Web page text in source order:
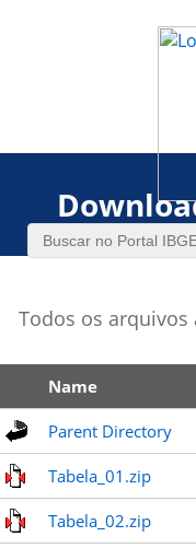
Todos os
Name
Parent Directory
Tabela_01.zip
Tabela_02.zip